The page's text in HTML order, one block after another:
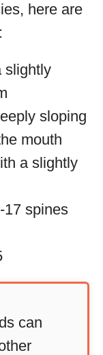
here are
slightly
sloping
mouth
a slightly
17 spines
can